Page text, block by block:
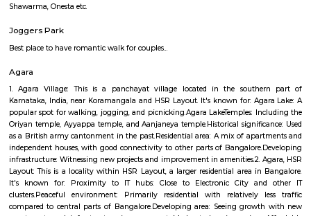
Q: How to find a house for rent near Data Ka Talab Temple?
Q: Does the house house come with kitchen near Data Ka Talab Temple?
Q: Do I need to pay brokerage to book house near Data Ka Talab Temple?
Q: Do I get food in any house that I book near Data Ka Talab Temple?